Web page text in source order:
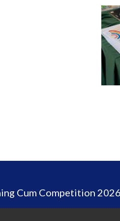
Cum Competition